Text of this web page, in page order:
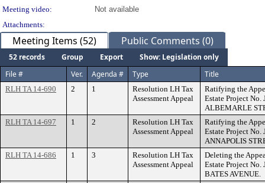
Meeting video:
Not available
Attachments:
Meeting Items (52) Public Comments (0)
52 records Group Export
Show: Legislation only
File #
Ver. Agenda # Type Title
RLH TA 14-690 2 1
Resolution LH Tax
Assessment Appeal
Ratifying the
Estate Project No.
ALBEMARLE
RLH TA 14-697
1 2
Resolution LH Tax
Assessment Appeal
Ratifying the
Estate Project No.
ANNAPOLIS
RLH TA 14-686
1 3
Resolution LH Tax
Assessment Appeal
Deleting the
Estate Project No.
BATES AVENUE.